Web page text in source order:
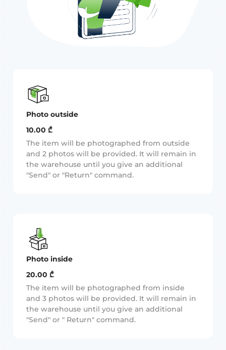
Photo outside
10.00 ₾
The item will be photographed from outside
and 2 photos will be provided. It will remain in
the warehouse until you give an additional
"Send" or "Return" command.
Photo inside
20.00 ₾
The item will be photographed from inside
and 3 photos will be provided. It will remain in
the warehouse until you give an additional
"Send" or " Return" command.